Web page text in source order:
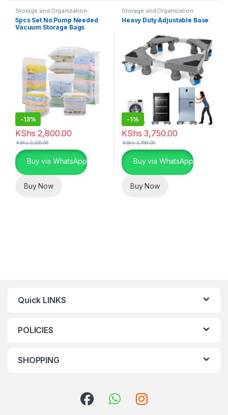
Storage and Organization
5pcs Set No Pump Needed
Vacuum Storage Bags
-13%
KShs 2,800.00
KShs3,200.00
Buy via WhatsApp
Buy Now
Storage and Organization
Heavy Duty Adjustable Base
-1%
KShs 3,750.00
KShs3,799.00
Buy via WhatsApp
Buy Now
Quick LINKS
POLICIES
SHOPPING